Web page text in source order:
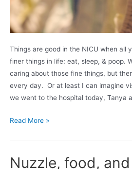
Things are good in the NICU when all
finer things in life: eat, sleep, & poop.
caring about those fine things, but
every day. Or at least I can imagine
we went to the hospital today, Tanya
This
needs
Read More »
Nuzzle, food,